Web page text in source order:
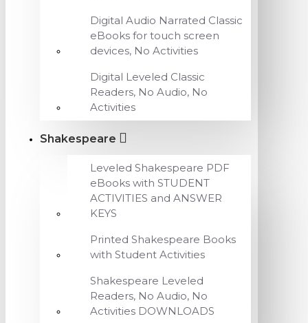
Digital Audio Narrated Classic
eBooks for touch screen
devices, No Activities
Digital Leveled Classic
Readers, No Audio, No
Activities
Shakespeare
Leveled Shakespeare PDF
eBooks with STUDENT
ACTIVITIES and ANSWER
KEYS
Printed Shakespeare Books
with Student Activities
Shakespeare Leveled
Readers, No Audio, No
Activities DOWNLOADS